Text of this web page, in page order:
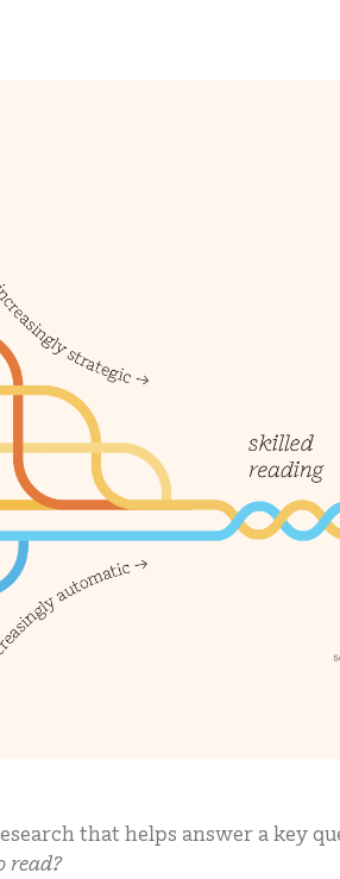
that helps answer a key
read?